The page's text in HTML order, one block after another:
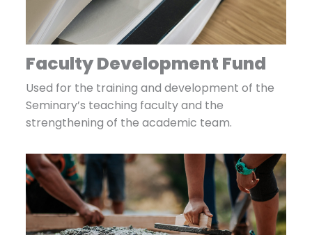
Faculty Development Fund
Used for the training and development of the
Seminary’s teaching faculty and the
strengthening of the academic team.